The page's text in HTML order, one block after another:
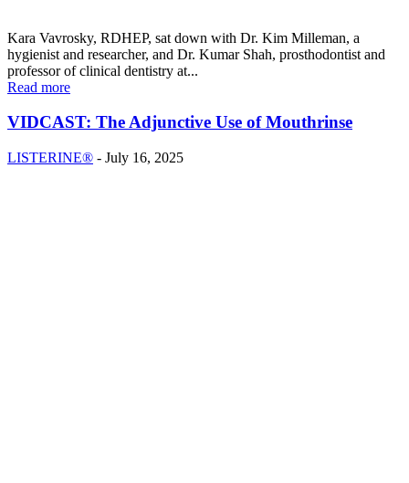
Kara Vavrosky, RDHEP, sat down with Dr. Kim Milleman, a
hygienist and researcher, and Dr. Kumar Shah, prosthodontist and
professor of clinical dentistry at...
Read more
VIDCAST: The Adjunctive Use of Mouthrinse
LISTERINE® - July 16, 2025